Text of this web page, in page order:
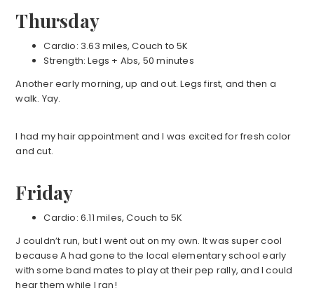
Thursday
Cardio: 3.63 miles, Couch to 5K
Strength: Legs + Abs, 50 minutes
Another early morning, up and out. Legs first, and then a
walk. Yay.
I had my hair appointment and I was excited for fresh color
and cut.
Friday
Cardio: 6.11 miles, Couch to 5K
J couldn’t run, but I went out on my own. It was super cool
because A had gone to the local elementary school early
with some band mates to play at their pep rally, and I could
hear them while I ran!